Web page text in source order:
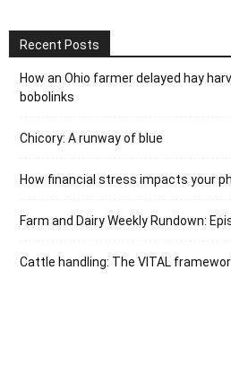
Recent Posts
How an Ohio farmer delayed hay
bobolinks
Chicory: A runway of blue
How financial stress impacts your
Farm and Dairy Weekly Rundown:
Cattle handling: The VITAL